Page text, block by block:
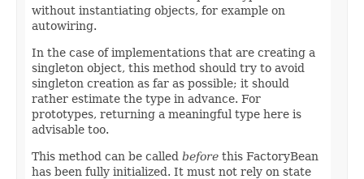
without instantiating objects, for example on
autowiring.
In the case of implementations that are creating a
singleton object, this method should try to avoid
singleton creation as far as possible; it should
rather estimate the type in advance. For
prototypes, returning a meaningful type here is
advisable too.
This method can be called before this FactoryBean
has been fully initialized. It must not rely on state